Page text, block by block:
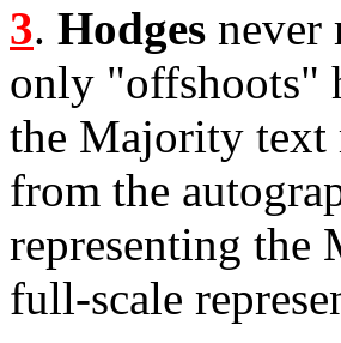
3. Hodges never
only "offshoots"
the Majority text
from the
representing the
full-scale